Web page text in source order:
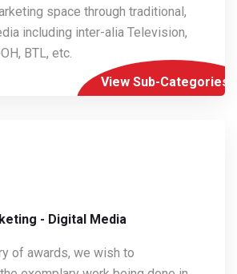
space through traditional,
including inter-alia Television,
BTL, etc.
View Sub-Categories
- Digital Media
of awards, we wish to